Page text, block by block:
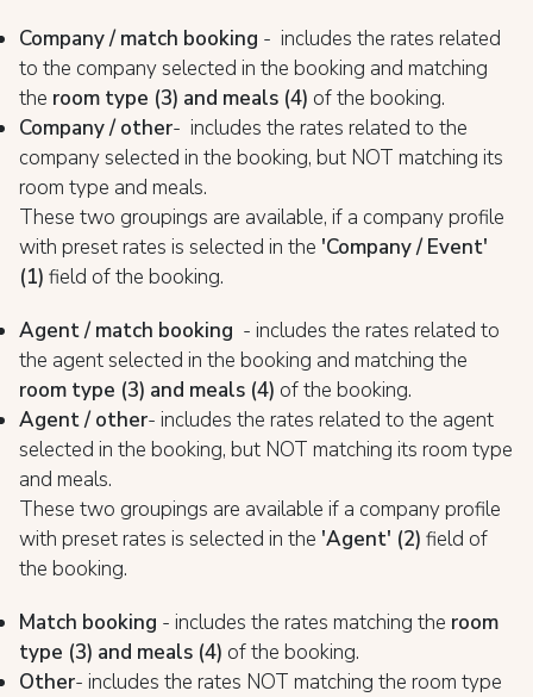
Company / match booking - includes the rates related
to the company selected in the booking and matching
the room type (3) and meals (4) of the booking.
Company / other- includes the rates related to the
company selected in the booking, but NOT matching its
room type and meals.
These two groupings are available, if a company profile
with preset rates is selected in the 'Company / Event'
(1) field of the booking.
Agent / match booking - includes the rates related to
the agent selected in the booking and matching the
room type (3) and meals (4) of the booking.
Agent / other- includes the rates related to the agent
selected in the booking, but NOT matching its room type
and meals.
These two groupings are available if a company profile
with preset rates is selected in the 'Agent' (2) field of
the booking.
Match booking - includes the rates matching the room
type (3) and meals (4) of the booking.
Other- includes the rates NOT matching the room type